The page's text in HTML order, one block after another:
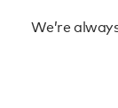
We’re